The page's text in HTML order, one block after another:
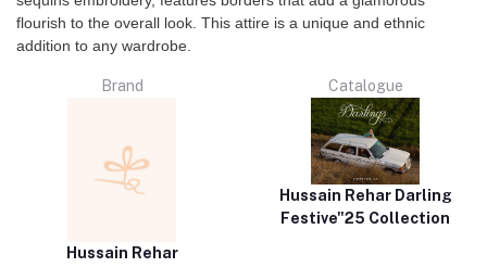
flourish to the overall look. This attire is a unique and ethnic
addition to any wardrobe.
Brand
Hussain Rehar
Catalogue
Hussain Rehar Darling
Festive"25 Collection